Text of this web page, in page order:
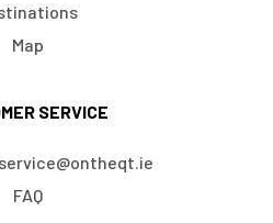
Map
SERVICE
FAQ